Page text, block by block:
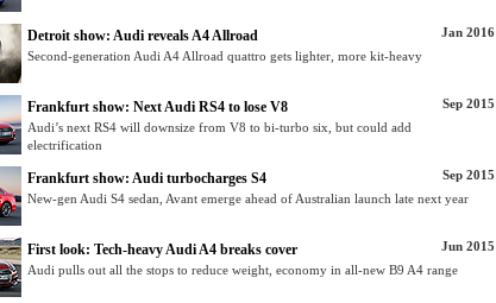
Jan 2016
Detroit show: Audi reveals A4 Allroad
Second-generation Audi A4 Allroad quattro gets lighter, more kit-heavy
Sep 2015
Frankfurt show: Next Audi RS4 to lose V8
Audi’s next RS4 will downsize from V8 to bi-turbo six, but could add
electrification
Sep 2015
Frankfurt show: Audi turbocharges S4
New-gen Audi S4 sedan, Avant emerge ahead of Australian launch late next year
Jun 2015
First look: Tech-heavy Audi A4 breaks cover
Audi pulls out all the stops to reduce weight, economy in all-new B9 A4 range